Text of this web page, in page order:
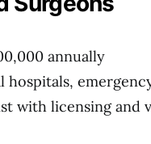
annually
hospitals,
with licensing and